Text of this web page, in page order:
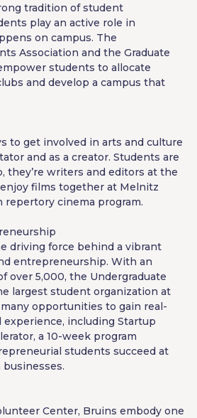
tradition of student
play an active role in
on campus. The
Association and the Graduate
students to allocate
and develop a campus that
to get involved in arts and culture
and as a creator. Students are
they’re writers and editors at the
films together at Melnitz
repertory cinema program.
driving force behind a vibrant
entrepreneurship. With an
over 5,000, the Undergraduate
largest student organization at
many opportunities to gain real-
including Startup
a 10-week program
students succeed at
Center, Bruins embody one